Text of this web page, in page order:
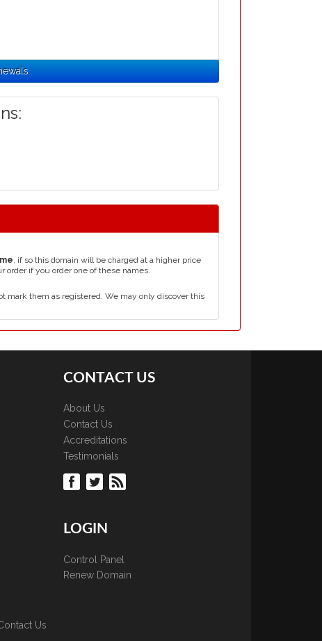
, if so this domain will be charged at a higher price
if you order one of these names.
mark them as registered. We may only discover this
CONTACT US
About Us
Contact Us
Accreditations
Testimonials
LOGIN
Control Panel
Renew Domain
Us